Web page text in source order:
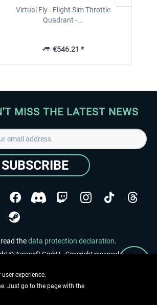
Virtual Fly - Flight Sim Throttle
Quadrant -...
€546.21 *
MISS THE LATEST NEWS
SUBSCRIBE
thedata protection declaration.
© Aerosoft GmbH - Copyright reserved
experience.
Just go to the page with the